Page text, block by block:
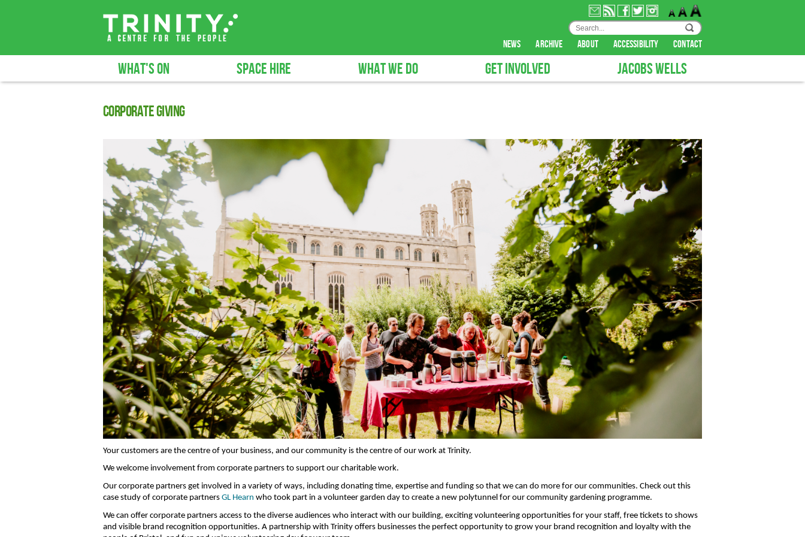
news archive about accessibility contact
WHAT'S ON SPACE HIRE WHAT WE DO GET INVOLVED JACOBS WELLS
Corporate giving
Your customers are the centre of your business, and our community is the centre of our work at Trinity.
We welcome involvement from corporate partners to support our charitable work.
Our corporate partners get involved in a variety of ways, including donating time, expertise and funding so that we can do more for our communities. Check out this
case study of corporate partners GL Hearn who took part in a volunteer garden day to create a new polytunnel for our community gardening programme.
We can offer corporate partners access to the diverse audiences who interact with our building, exciting volunteering opportunities for your staff, free tickets to shows
and visible brand recognition opportunities. A partnership with Trinity offers businesses the perfect opportunity to grow your brand recognition and loyalty with the